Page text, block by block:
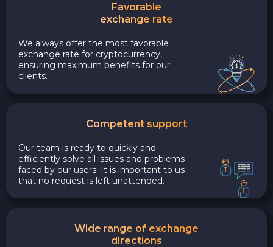
Favorable
exchange rate
We always offer the most favorable
exchange rate for cryptocurrency,
ensuring maximum benefits for our
clients.
Competent support
Our team is ready to quickly and
efficiently solve all issues and problems
faced by our users. It is important to us
that no request is left unattended.
Wide range of exchange
directions